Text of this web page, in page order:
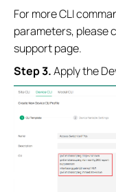
For more CLI
parameters, please
support page.
Step 3.Apply the